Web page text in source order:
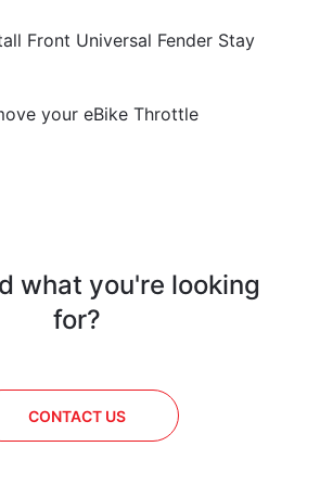
Front Universal Fender Stay
your eBike Throttle
what you're looking
for?
CONTACT US